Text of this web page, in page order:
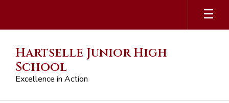
main
Hartselle Junior High
School
Excellence in Action